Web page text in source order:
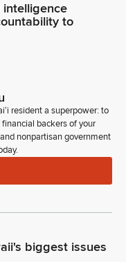
to
resident a superpower: to
backers of your
nonpartisan government
biggest issues